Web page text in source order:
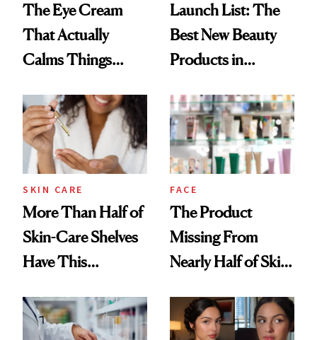
The Eye Cream
That Actually
Calms Things
Launch List: The
Best New Beauty
Products in
Urban Decay's
Ghosting Spray to
amika's Protector
Treatment
SKIN CARE
More Than Half of
Skin-Care Shelves
Have This
Common
FACE
The Product
Missing From
Nearly Half of Skin-